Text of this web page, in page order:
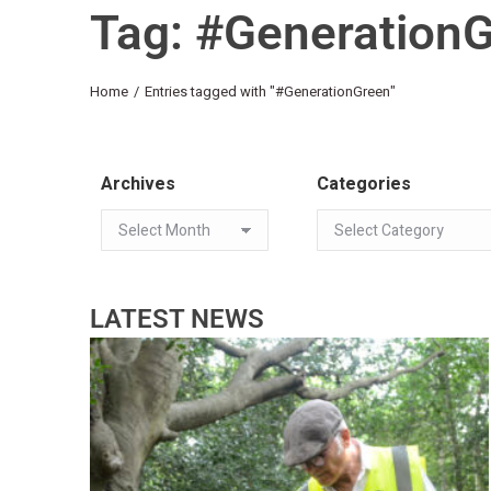
Tag:
You are here:
Home Entries tagged with "#GenerationGreen"
Archives Categories
LATEST NEWS